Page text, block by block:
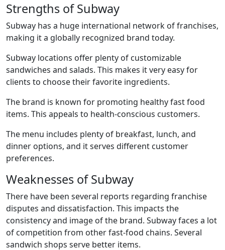
Strengths of Subway
Subway has a huge international network of franchises,
making it a globally recognized brand today.
Subway locations offer plenty of customizable
sandwiches and salads. This makes it very easy for
clients to choose their favorite ingredients.
The brand is known for promoting healthy fast food
items. This appeals to health-conscious customers.
The menu includes plenty of breakfast, lunch, and
dinner options, and it serves different customer
preferences.
Weaknesses of Subway
There have been several reports regarding franchise
disputes and dissatisfaction. This impacts the
consistency and image of the brand. Subway faces a lot
of competition from other fast-food chains. Several
sandwich shops serve better items.